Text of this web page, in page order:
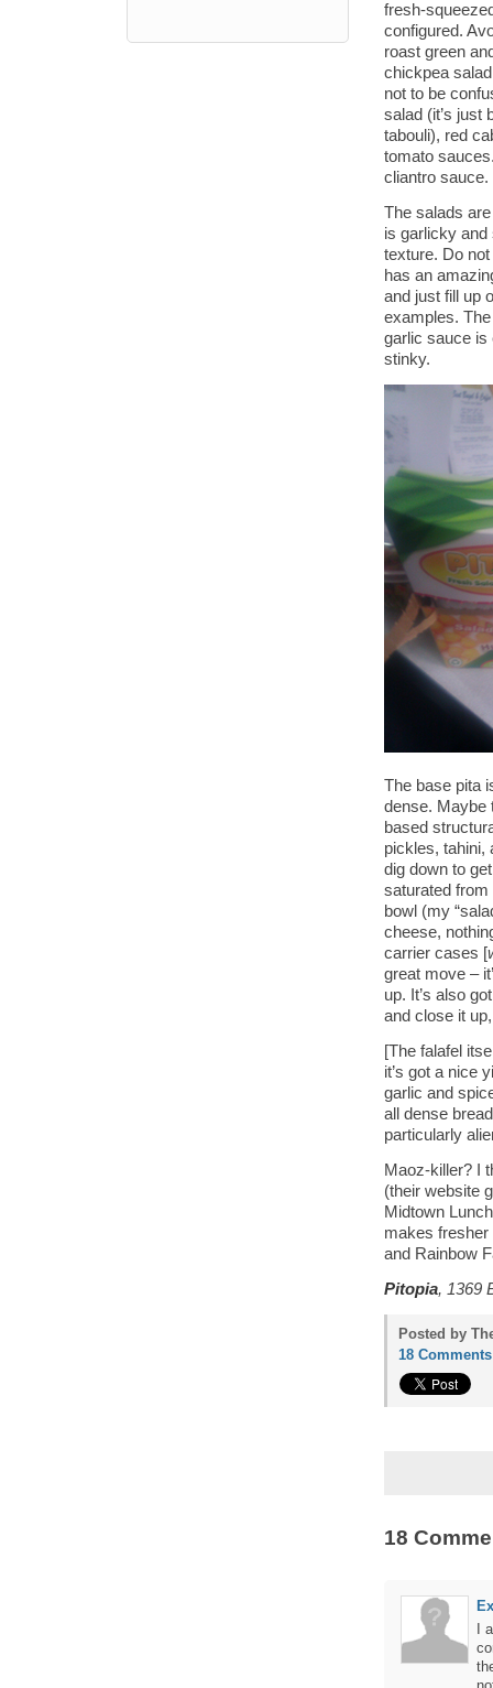
fresh-
configured.
roast green
chickpea
not to be
salad (it’s just
tabouli), red
tomato
cliantro sauce.
The salads
is garlicky and
texture. Do
has an
and just fill up
examples.
garlic sauce is
stinky.
The base pita
dense. Maybe
based
pickles, tahini,
dig down to
saturated
bowl (my
cheese,
carrier cases [
great move –
up. It’s also
and close it
[The falafel
it’s got a nice
garlic and
all dense
particularly
Maoz-killer? I
(their website
Midtown
makes fresher
and Rainbow
Pitopia, 1369
Posted by
18 Comments
18
I